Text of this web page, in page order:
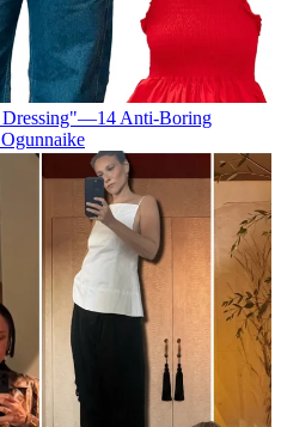
Dressing"—14 Anti-Boring